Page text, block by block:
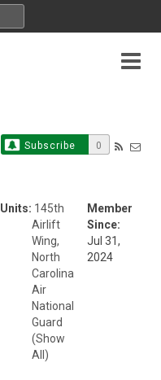
Subscribe 0
Units: 145th
Airlift
Wing,
North
Carolina
Air
National
Guard
(Show
All)
Member
Since:
Jul 31,
2024